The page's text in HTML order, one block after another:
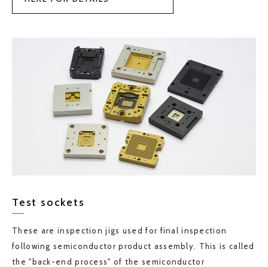
Test sockets
These are inspection jigs used for final inspection
following semiconductor product assembly. This is called
the "back-end process" of the semiconductor